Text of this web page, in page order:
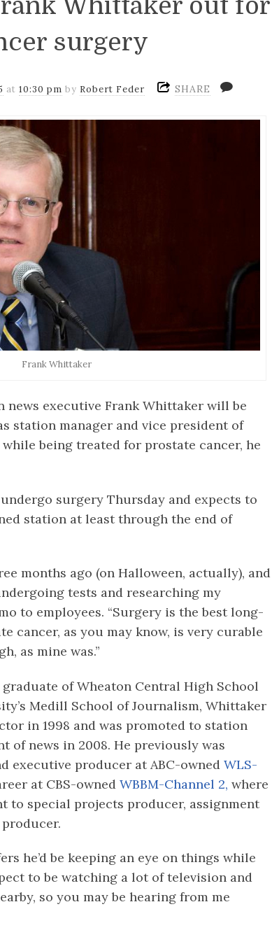
Whittaker out for
surgery
at10:30 pm by Robert Feder SHARE
Frank Whittaker
news executive Frank Whittaker will be
station manager and vice president of
while being treated for prostate cancer, he
surgery Thursday and expects to
station at least through the end of
months ago (on Halloween, actually), and
tests and researching my
to employees. “Surgery is the best long-
cancer, as you may know, is very curable
as mine was.”
of Wheaton Central High School
Medill School of Journalism, Whittaker
in 1998 and was promoted to station
of news in 2008. He previously was
executive producer at ABC-ownedWLS-
at CBS-ownedWBBM-Channel 2, where
to special projects producer, assignment
producer.
he’d be keeping an eye on things while
to be watching a lot of television and
so you may be hearing from me